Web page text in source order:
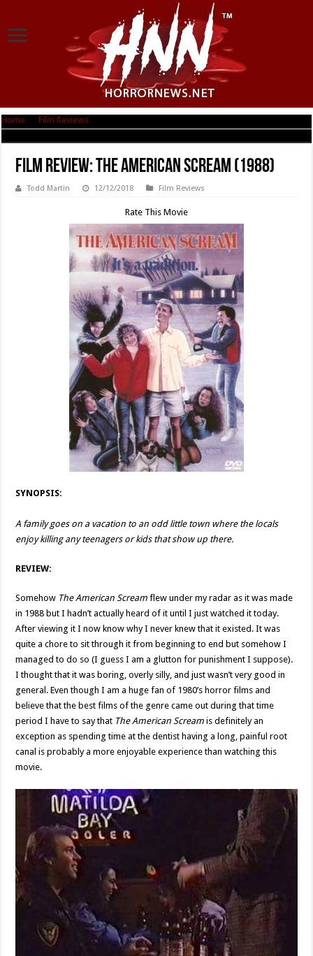
Home Film Reviews
Film Review: The American Scream (1988)
Todd Martin 12/12/2018 Film Reviews
Rate This Movie
SYNOPSIS:
A family goes on a vacation to an odd little town where the locals
enjoy killing any teenagers or kids that show up there.
REVIEW:
Somehow The American Scream flew under my radar as it was made
in 1988 but I hadn’t actually heard of it until I just watched it today.
After viewing it I now know why I never knew that it existed. It was
quite a chore to sit through it from beginning to end but somehow I
managed to do so (I guess I am a glutton for punishment I suppose).
I thought that it was boring, overly silly, and just wasn’t very good in
general. Even though I am a huge fan of 1980’s horror films and
believe that the best films of the genre came out during that time
period I have to say that The American Scream is definitely an
exception as spending time at the dentist having a long, painful root
canal is probably a more enjoyable experience than watching this
movie.